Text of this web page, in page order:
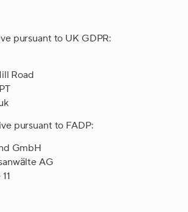
pursuant to UK GDPR:
Road
pursuant to FADP:
GmbH
AG